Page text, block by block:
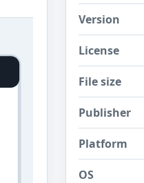
Version
License
File size
Publisher
Platform
OS